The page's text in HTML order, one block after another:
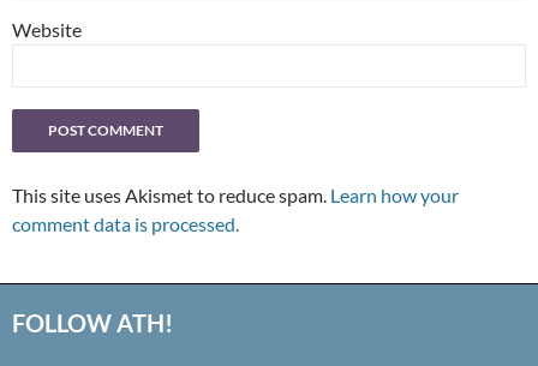
Website
This site uses Akismet to reduce spam. Learn how your
comment data is processed.
FOLLOW ATH!